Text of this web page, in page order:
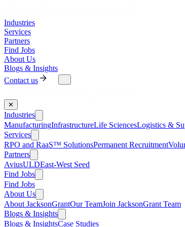
Industries
Services
Partners
Find Jobs
About Us
Blogs & Insights
Contact us
✕
Industries
ManufacturingInfrastructureLife SciencesLogistics &
Services
RPO and RaaS™ SolutionsPermanent Recruitment
Partners
AviusULDEast-West Seed
Find Jobs
Find Jobs
About Us
About JacksonGrantOur TeamJoin JacksonGrant Team
Blogs & Insights
Blogs & InsightsCase Studies